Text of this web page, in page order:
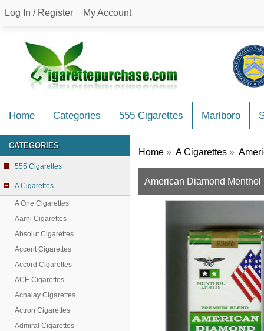
Log In / Register My Account
Home Categories 555 Cigarettes Marlboro
CATEGORIES
555 Cigarettes
A Cigarettes
A One Cigarettes
Aarni Cigarettes
Absolut Cigarettes
Accent Cigarettes
Accord Cigarettes
ACE Cigarettes
Achalay Cigarettes
Actron Cigarettes
Admiral Cigarettes
Home » A Cigarettes »
American Diamond